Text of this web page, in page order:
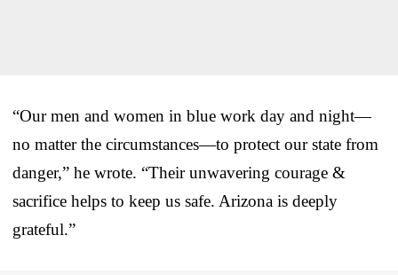
“Our men and women in blue work day and night—
no matter the circumstances—to protect our state from
danger,” he wrote. “Their unwavering courage &
sacrifice helps to keep us safe. Arizona is deeply
grateful.”